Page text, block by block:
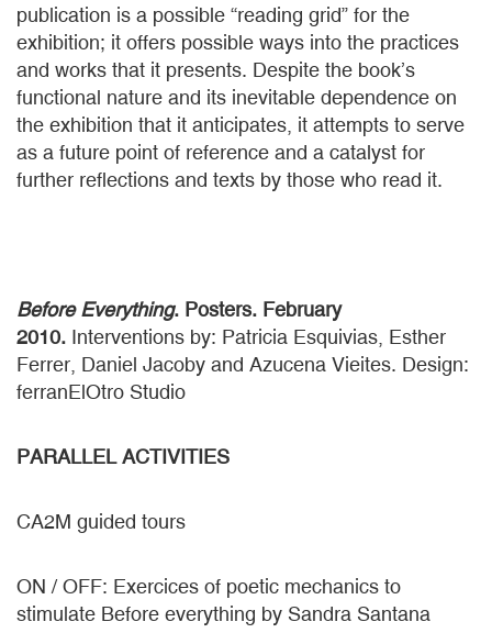
publication is a possible “reading grid” for the
exhibition; it offers possible ways into the practices
and works that it presents. Despite the book’s
functional nature and its inevitable dependence on
the exhibition that it anticipates, it attempts to serve
as a future point of reference and a catalyst for
further reflections and texts by those who read it.
Before Everything. Posters. February
2010. Interventions by: Patricia Esquivias, Esther
Ferrer, Daniel Jacoby and Azucena Vieites. Design:
ferranElOtro Studio
PARALLEL ACTIVITIES
CA2M guided tours
ON / OFF: Exercices of poetic mechanics to
stimulate Before everything by Sandra Santana